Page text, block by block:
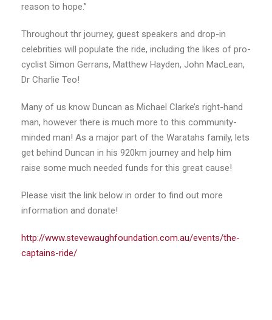
reason to hope.”
Throughout thr journey, guest speakers and drop-in
celebrities will populate the ride, including the likes of pro-
cyclist Simon Gerrans, Matthew Hayden, John MacLean,
Dr Charlie Teo!
Many of us know Duncan as Michael Clarke’s right-hand
man, however there is much more to this community-
minded man! As a major part of the Waratahs family, lets
get behind Duncan in his 920km journey and help him
raise some much needed funds for this great cause!
Please visit the link below in order to find out more
information and donate!
http://www.stevewaughfoundation.com.au/events/the-
captains-ride/